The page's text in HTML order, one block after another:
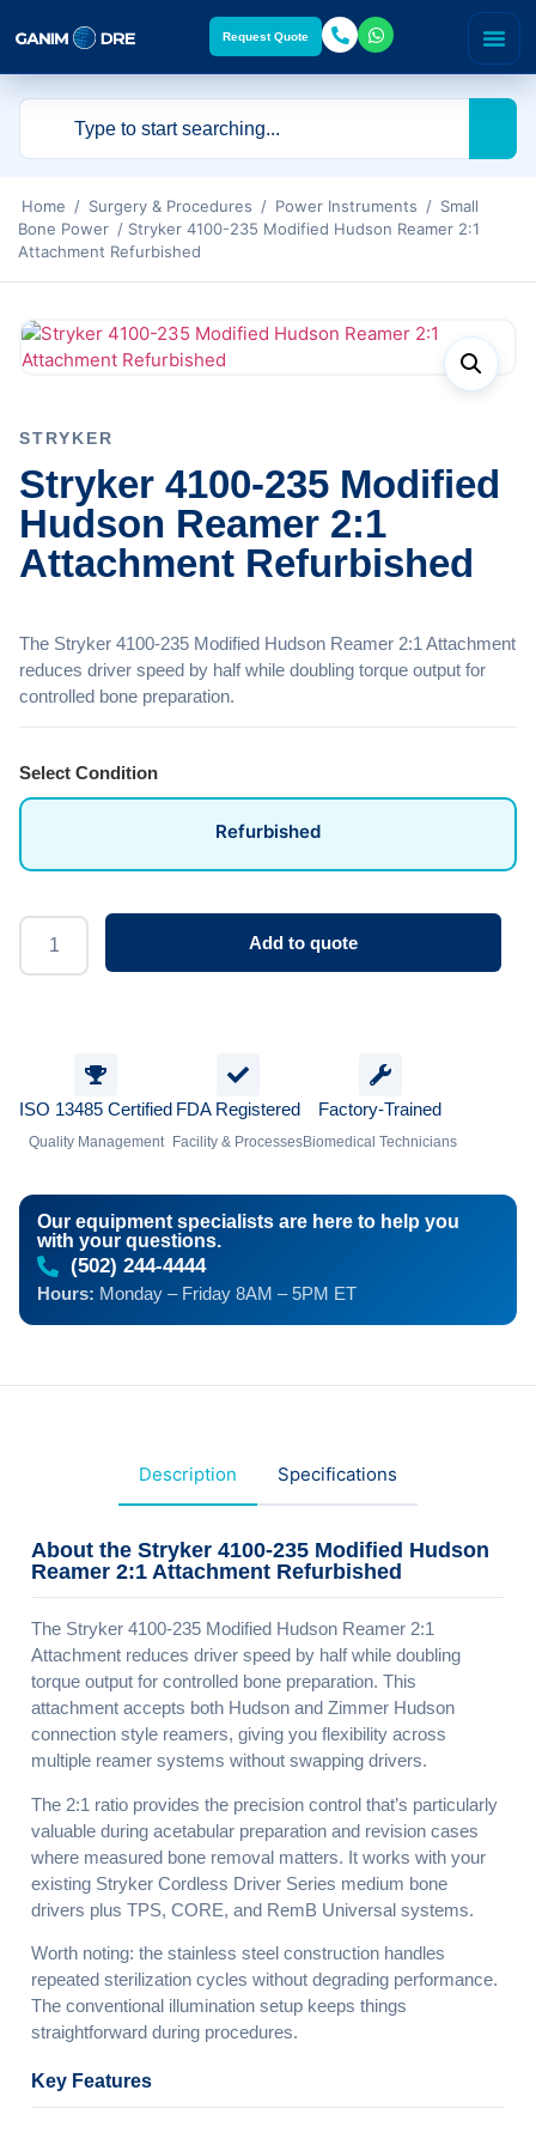
Request Quote
Home / Surgery & Procedures / Power Instruments / Small
Bone Power / Stryker 4100-235 Modified Hudson Reamer 2:1
Attachment Refurbished
STRYKER
Stryker 4100-235 Modified
Hudson Reamer 2:1
Attachment Refurbished
The Stryker 4100-235 Modified Hudson Reamer 2:1 Attachment
reduces driver speed by half while doubling torque output for
controlled bone preparation.
Select Condition
Refurbished
Add to quote
ISO 13485 Certified
Quality Management
FDA Registered
Facility & Processes
Factory-Trained
Biomedical Technicians
Our equipment specialists are here to help you
with your questions.
(502) 244-4444
Hours: Monday – Friday 8AM – 5PM ET
Description Specifications
About the Stryker 4100-235 Modified Hudson
Reamer 2:1 Attachment Refurbished
The Stryker 4100-235 Modified Hudson Reamer 2:1
Attachment reduces driver speed by half while doubling
torque output for controlled bone preparation. This
attachment accepts both Hudson and Zimmer Hudson
connection style reamers, giving you flexibility across
multiple reamer systems without swapping drivers.
The 2:1 ratio provides the precision control that’s particularly
valuable during acetabular preparation and revision cases
where measured bone removal matters. It works with your
existing Stryker Cordless Driver Series medium bone
drivers plus TPS, CORE, and RemB Universal systems.
Worth noting: the stainless steel construction handles
repeated sterilization cycles without degrading performance.
The conventional illumination setup keeps things
straightforward during procedures.
Key Features